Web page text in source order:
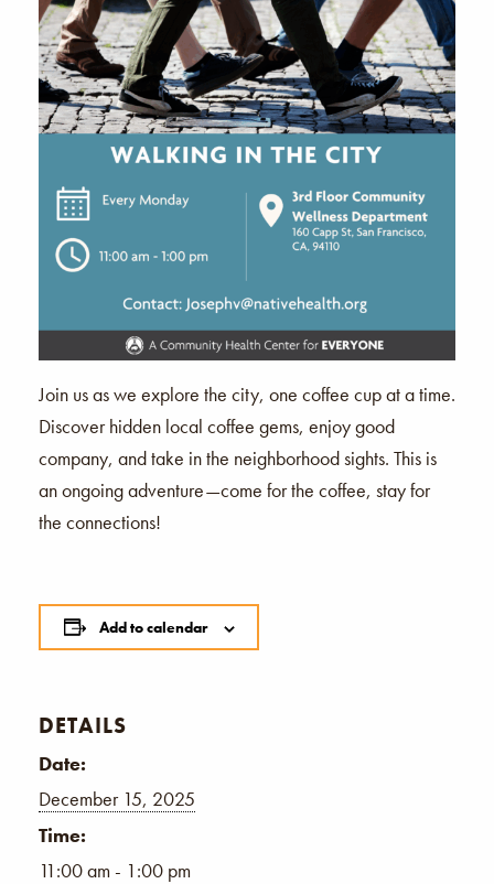
Join us as we explore the city, one coffee cup at a time.
Discover hidden local coffee gems, enjoy good
company, and take in the neighborhood sights. This is
an ongoing adventure—come for the coffee, stay for
the connections!
Add to calendar
DETAILS
Date:
December 15, 2025
Time:
11:00 am - 1:00 pm